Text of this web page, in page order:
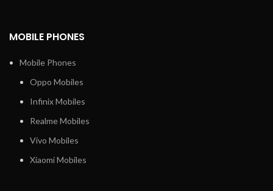
MOBILE PHONES
Mobile Phones
Oppo Mobiles
Infinix Mobiles
Realme Mobiles
Vivo Mobiles
Xiaomi Mobiles